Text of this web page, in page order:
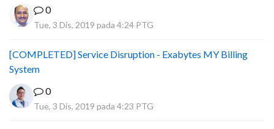
0
Tue, 3 Dis, 2019 pada 4:24 PTG
[COMPLETED] Service Disruption - Exabytes MY Billing
System
0
Tue, 3 Dis, 2019 pada 4:23 PTG